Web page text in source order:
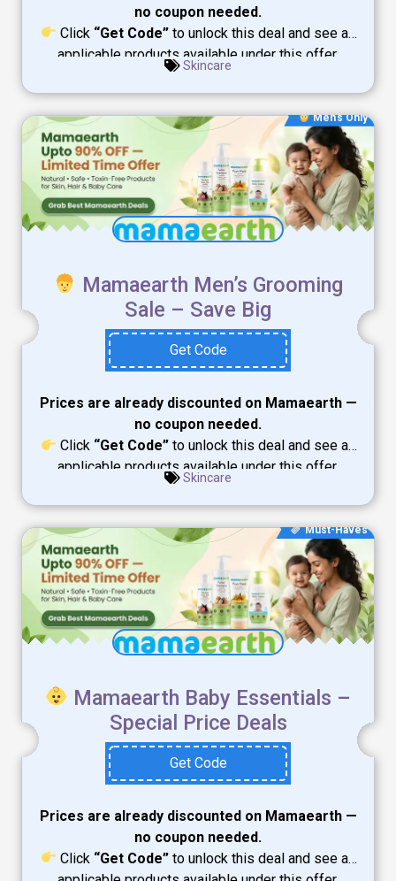
no coupon needed.
Click “Get Code” to unlock this deal and see all
applicable products available under this offer.
Skincare
Men's Only
Mamaearth Men’s Grooming
Sale – Save Big
Get Code
Prices are already discounted on Mamaearth —
no coupon needed.
Click “Get Code” to unlock this deal and see all
applicable products available under this offer.
Skincare
Must-Haves
Mamaearth Baby Essentials –
Special Price Deals
Get Code
Prices are already discounted on Mamaearth —
no coupon needed.
Click “Get Code” to unlock this deal and see all